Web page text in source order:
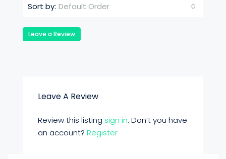
Sort by: Default Order
Leave a Review
Leave A Review
Review this listing sign in. Don’t you have
an account? Register